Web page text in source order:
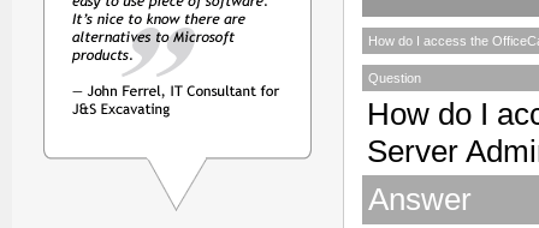
How do I access the
Question
How do I
Server
Answer